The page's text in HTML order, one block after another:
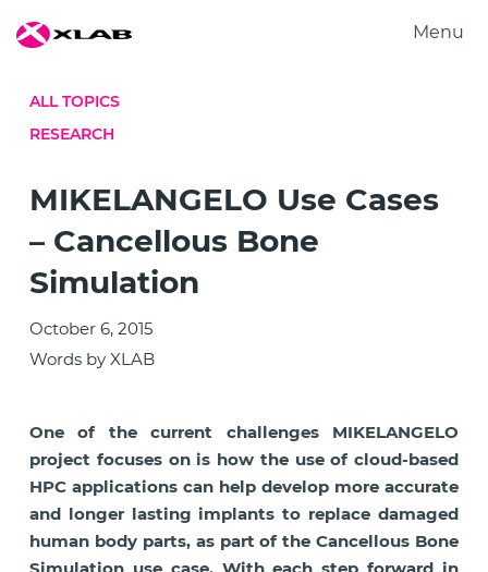
About us
Menu
ALL TOPICS
RESEARCH
MIKELANGELO Use Cases
– Cancellous Bone
Simulation
October 6, 2015
Words by XLAB
One of the current challenges MIKELANGELO
project focuses on is how the use of cloud-based
HPC applications can help develop more accurate
and longer lasting implants to replace damaged
human body parts, as part of the Cancellous Bone